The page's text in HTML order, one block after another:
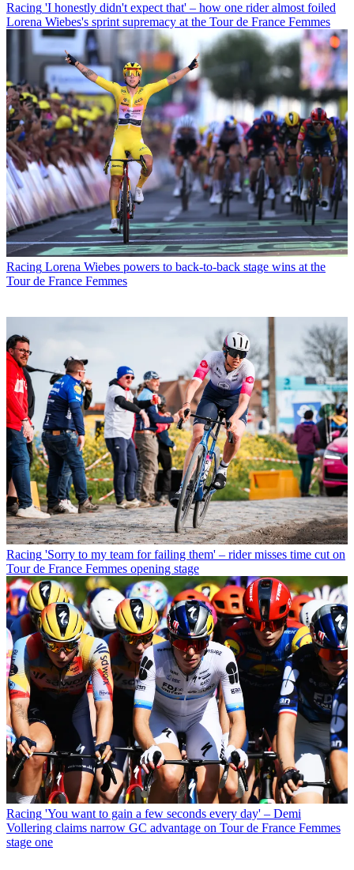
Racing 'I honestly didn't expect that' – how one rider almost foiled
Lorena Wiebes's sprint supremacy at the Tour de France Femmes
Racing Lorena Wiebes powers to back-to-back stage wins at the
Tour de France Femmes
Racing 'Sorry to my team for failing them' – rider misses time cut on
Tour de France Femmes opening stage
Racing 'You want to gain a few seconds every day' – Demi
Vollering claims narrow GC advantage on Tour de France Femmes
stage one